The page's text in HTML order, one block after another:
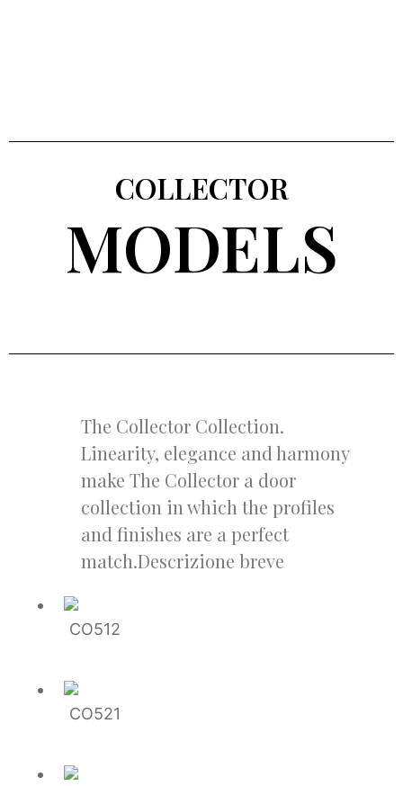
COLLECTOR
MODELS
The Collector Collection.
Linearity, elegance and harmony
make The Collector a door
collection in which the profiles
and finishes are a perfect
match.Descrizione breve
CO512
CO521